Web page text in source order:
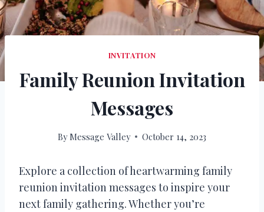
INVITATION
Family Reunion Invitation
Messages
ByMessage Valley October 14, 2023
Explore a collection of heartwarming family
reunion invitation messages to inspire your
next family gathering. Whether you’re